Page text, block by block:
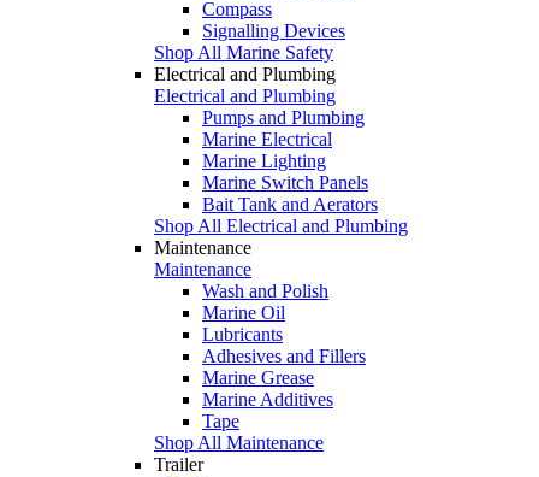
Compass
Signalling Devices
Shop All Marine Safety
Electrical and Plumbing
Electrical and Plumbing
Pumps and Plumbing
Marine Electrical
Marine Lighting
Marine Switch Panels
Bait Tank and Aerators
Shop All Electrical and Plumbing
Maintenance
Maintenance
Wash and Polish
Marine Oil
Lubricants
Adhesives and Fillers
Marine Grease
Marine Additives
Tape
Shop All Maintenance
Trailer